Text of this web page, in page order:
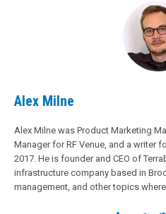
Alex Milne
Alex Milne was Product Marketing
Manager for RF Venue, and a writer
2017. He is founder and CEO of
infrastructure company based in
management, and other topics where